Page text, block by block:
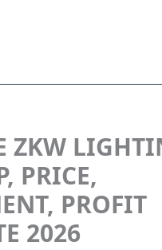
ZKW
PRICE,
PROFIT
2026